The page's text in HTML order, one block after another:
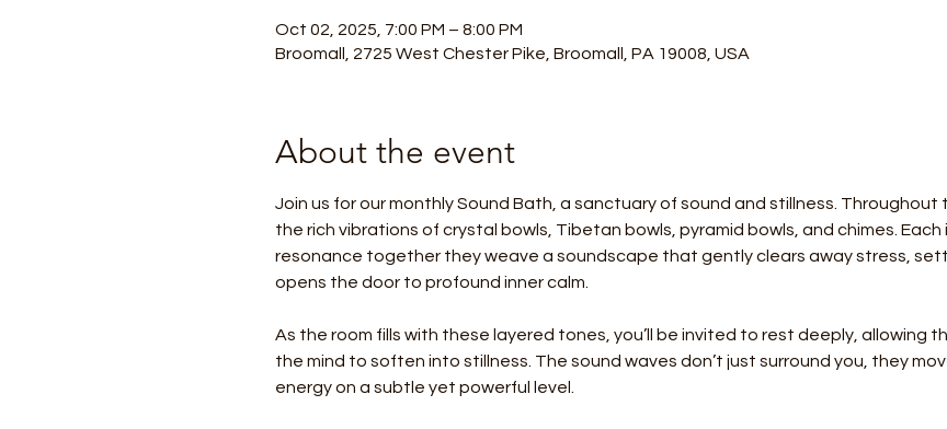
Oct 02, 2025, 7:00 PM – 8:00 PM
Broomall, 2725 West Chester Pike, Broomall, PA 19008, USA
About the event
Join us for our monthly Sound Bath, a sanctuary of sound and stillness. Throughout
the rich vibrations of crystal bowls, Tibetan bowls, pyramid bowls, and chimes.
resonance together they weave a soundscape that gently clears away stress,
opens the door to profound inner calm.
As the room fills with these layered tones, you’ll be invited to rest deeply, allowing
the mind to soften into stillness. The sound waves don’t just surround you, they
energy on a subtle yet powerful level.